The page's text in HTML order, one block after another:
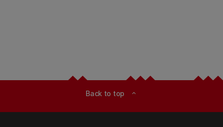
Back to top expand_less